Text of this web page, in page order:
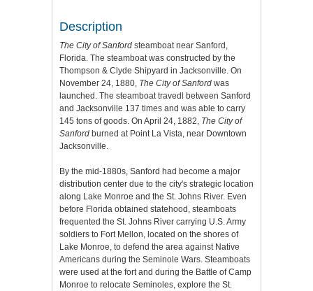
Description
The City of Sanford steamboat near Sanford,
Florida. The steamboat was constructed by the
Thompson & Clyde Shipyard in Jacksonville. On
November 24, 1880, The City of Sanford was
launched. The steamboat travedl between Sanford
and Jacksonville 137 times and was able to carry
145 tons of goods. On April 24, 1882, The City of
Sanford burned at Point La Vista, near Downtown
Jacksonville.
By the mid-1880s, Sanford had become a major
distribution center due to the city's strategic location
along Lake Monroe and the St. Johns River. Even
before Florida obtained statehood, steamboats
frequented the St. Johns River carrying U.S. Army
soldiers to Fort Mellon, located on the shores of
Lake Monroe, to defend the area against Native
Americans during the Seminole Wars. Steamboats
were used at the fort and during the Battle of Camp
Monroe to relocate Seminoles, explore the St.